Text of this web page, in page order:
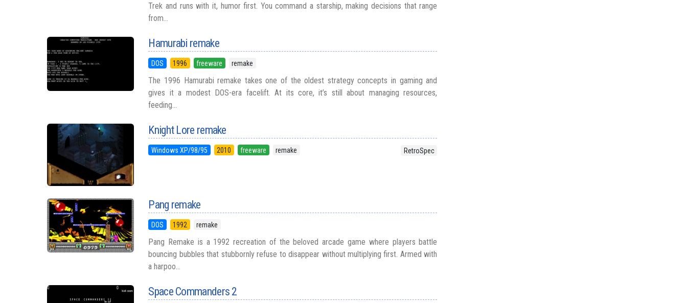
Trek and runs with it, humor first. You command a starship, making decisions that range
from...
Hamurabi remake
DOS 1996 freeware remake
The 1996 Hamurabi remake takes one of the oldest strategy concepts in gaming and
gives it a modest DOS-era facelift. At its core, it’s still about managing resources,
feeding...
Knight Lore remake
Windows XP/98/95 2010 freeware remake RetroSpec
Pang remake
DOS 1992 remake
Pang Remake is a 1992 recreation of the beloved arcade game where players battle
bouncing bubbles that stubbornly refuse to disappear without multiplying first. Armed with
a harpoo...
Space Commanders 2